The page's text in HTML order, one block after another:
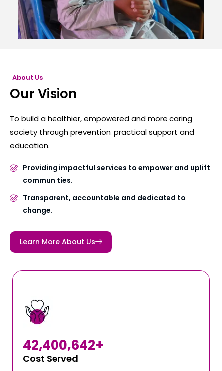
About Us
Our Vision
To build a healthier, empowered and more caring
society through prevention, practical support and
education.
Providing impactful services to empower and uplift
communities.
Transparent, accountable and dedicated to
change.
Learn More About Us
Cost Served
42,400,642+